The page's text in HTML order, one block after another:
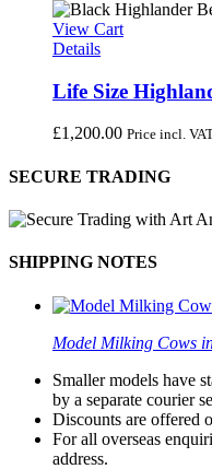
View Cart
Details
Life Size
£1,200.00 Price incl.
SECURE TRADING
SHIPPING NOTES
Model Milking Cows
Smaller models have
by a separate courier
Discounts are offered
For all overseas
address.